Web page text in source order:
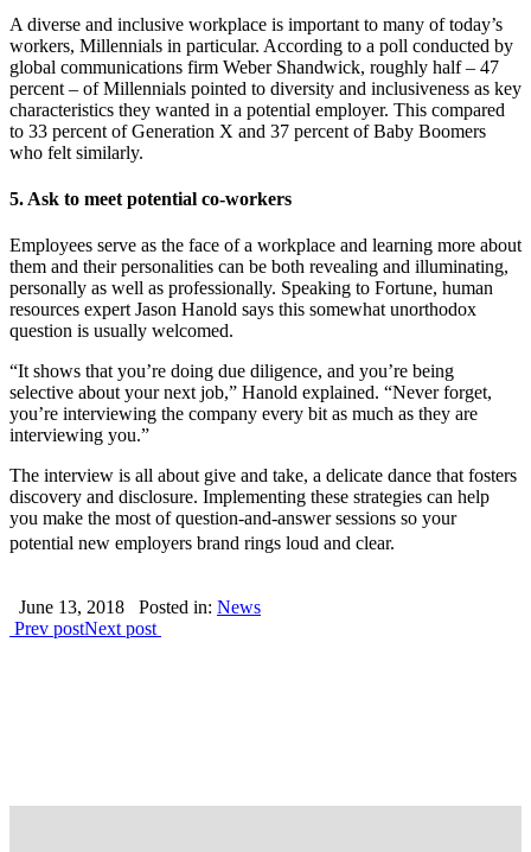
A diverse and inclusive workplace is important to many of today’s
workers, Millennials in particular. According to a poll conducted by
global communications firm Weber Shandwick, roughly half – 47
percent – of Millennials pointed to diversity and inclusiveness as key
characteristics they wanted in a potential employer. This compared
to 33 percent of Generation X and 37 percent of Baby Boomers
who felt similarly.
5. Ask to meet potential co-workers
Employees serve as the face of a workplace and learning more about
them and their personalities can be both revealing and illuminating,
personally as well as professionally. Speaking to Fortune, human
resources expert Jason Hanold says this somewhat unorthodox
question is usually welcomed.
“It shows that you’re doing due diligence, and you’re being
selective about your next job,” Hanold explained. “Never forget,
you’re interviewing the company every bit as much as they are
interviewing you.”
The interview is all about give and take, a delicate dance that fosters
discovery and disclosure. Implementing these strategies can help
you make the most of question-and-answer sessions so your
potential new employers brand rings loud and clear.
June 13, 2018 Posted in: News
Prev postNext post